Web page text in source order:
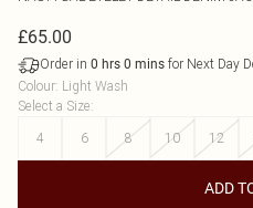
£65.00
Order in 0 hrs 0 mins for Next Day
Colour: Light Wash
Select a Size:
4
6 8 10 12
ADD